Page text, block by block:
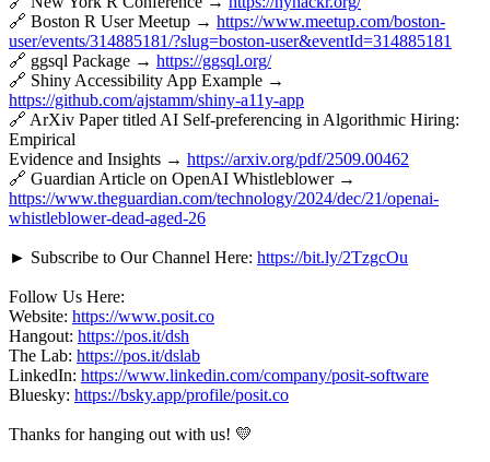
🔗 Boston R User Meetup → https://www.meetup.com/boston-
user/events/314885181/?slug=boston-user&eventId=314885181
🔗 ggsql Package → https://ggsql.org/
🔗 Shiny Accessibility App Example →
https://github.com/ajstamm/shiny-a11y-app
🔗 ArXiv Paper titled AI Self-preferencing in Algorithmic Hiring:
Empirical
Evidence and Insights → https://arxiv.org/pdf/2509.00462
🔗 Guardian Article on OpenAI Whistleblower →
https://www.theguardian.com/technology/2024/dec/21/openai-
whistleblower-dead-aged-26
► Subscribe to Our Channel Here: https://bit.ly/2TzgcOu
Follow Us Here:
Website: https://www.posit.co
Hangout: https://pos.it/dsh
The Lab: https://pos.it/dslab
LinkedIn: https://www.linkedin.com/company/posit-software
Bluesky: https://bsky.app/profile/posit.co
Thanks for hanging out with us! 💛